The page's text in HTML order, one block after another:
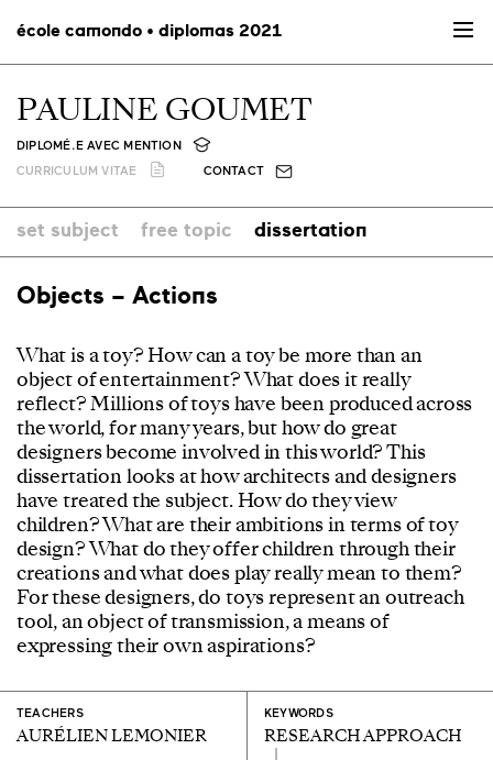
école camondo • diplomas 2021
PAULINE GOUMET
DIPLOMÉ.E AVEC MENTION
CURRICULUM VITAE CONTACT
set subject free topic dissertation
Objects – Actions
What is a toy? How can a toy be more than an
object of entertainment? What does it really
reflect? Millions of toys have been produced across
the world, for many years, but how do great
designers become involved in this world? This
dissertation looks at how architects and designers
have treated the subject. How do they view
children? What are their ambitions in terms of toy
design? What do they offer children through their
creations and what does play really mean to them?
For these designers, do toys represent an outreach
tool, an object of transmission, a means of
expressing their own aspirations?
TEACHERS
AURÉLIEN LEMONIER
KEYWORDS
RESEARCH APPROACH